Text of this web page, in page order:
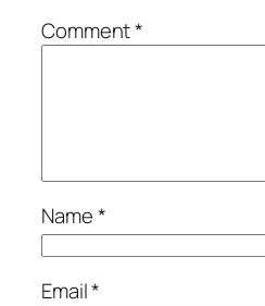
Comment*
Name*
Email*